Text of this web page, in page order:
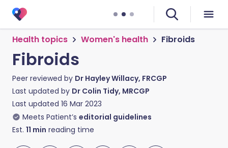
Health topics Women's health Fibroids
Fibroids
Peer reviewed by Dr Hayley Willacy, FRCGP
Last updated by Dr Colin Tidy, MRCGP
Last updated 16 Mar 2023
Meets Patient’s editorial guidelines
Est. 11 min reading time